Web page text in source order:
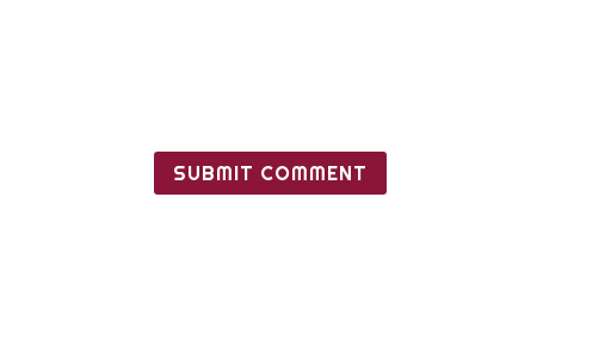
SUBMIT COMMENT